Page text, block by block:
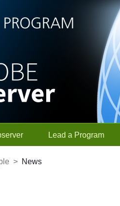
Lead a Program
> News